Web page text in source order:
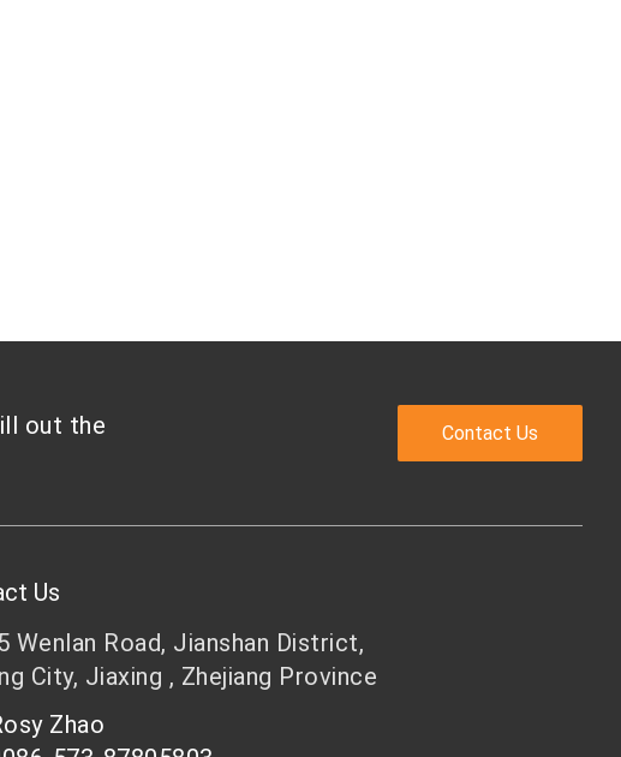
out the
Contact Us
Us
Wenlan Road, Jianshan District,
City, Jiaxing , Zhejiang Province
Zhao